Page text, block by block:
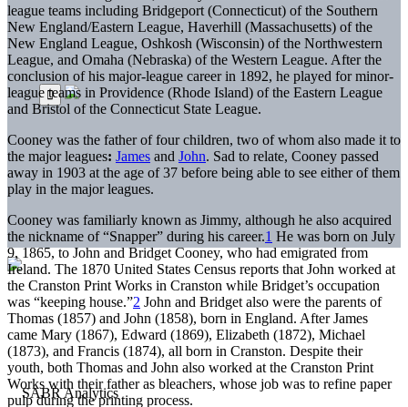
league teams including Bridgeport (Connecticut) of the Southern
New England/Eastern League, Haverhill (Massachusetts) of the
New England League, Oshkosh (Wisconsin) of the Northwestern
League, and Omaha (Nebraska) of the Western League. After the
conclusion of his major-league career in 1892, he played for minor-
league teams in Providence (Rhode Island) of the Eastern League
and Bristol of the Connecticut State League.
Cooney was the father of four children, two of whom also made it to
the major leagues: James and John. Sad to relate, Cooney passed
away in 1903 at the age of 37 before being able to see either of them
play in the major leagues.
Cooney was familiarly known as Jimmy, although he also acquired
the nickname of “Snapper” during his career.1 He was born on July
9, 1865, to John and Bridget Cooney, who had emigrated from
Ireland. The 1870 United States Census reports that John worked at
the Cranston Print Works in Cranston while Bridget’s occupation
was “keeping house.”2 John and Bridget also were the parents of
Thomas (1857) and John (1858), born in England. After James
came Mary (1867), Edward (1869), Elizabeth (1872), Michael
(1873), and Francis (1874), all born in Cranston. Despite their
youth, both Thomas and John also worked at the Cranston Print
Works with their father as bleachers, whose job was to refine paper
pulp during the printing process.